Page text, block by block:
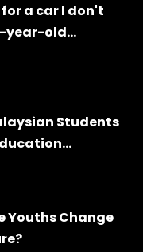
a car I don't
year-old...
Students
Youths Change